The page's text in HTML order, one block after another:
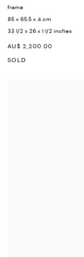
frame
85 x 65.5 x 4 cm
33 1/2 x 26 x 1 1/2 inches
AU$ 2,200.00
SOLD